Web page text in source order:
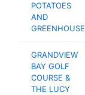
POTATOES
AND
GREENHOUSE
GRANDVIEW
BAY GOLF
COURSE &
THE LUCY